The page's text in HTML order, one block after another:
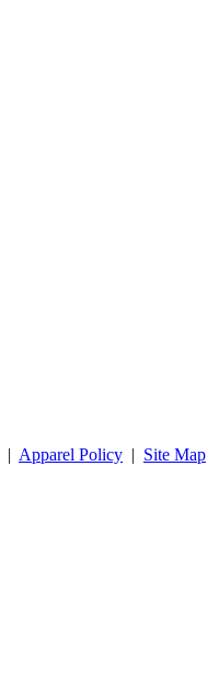
| Apparel Policy | Site Map